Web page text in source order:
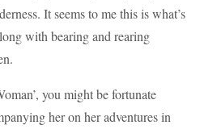
It seems to me this is what’s
with bearing and rearing
you might be fortunate
her on her adventures in